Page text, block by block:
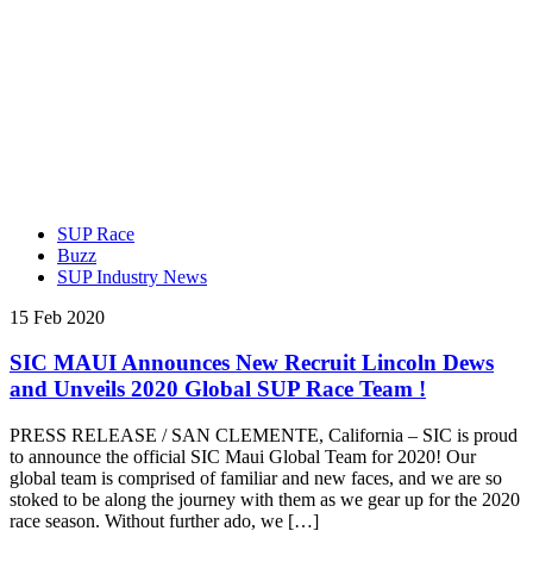
SUP Race
Buzz
SUP Industry News
15 Feb 2020
SIC MAUI Announces New Recruit Lincoln Dews
and Unveils 2020 Global SUP Race Team !
PRESS RELEASE / SAN CLEMENTE, California – SIC is proud
to announce the official SIC Maui Global Team for 2020! Our
global team is comprised of familiar and new faces, and we are so
stoked to be along the journey with them as we gear up for the 2020
race season. Without further ado, we […]